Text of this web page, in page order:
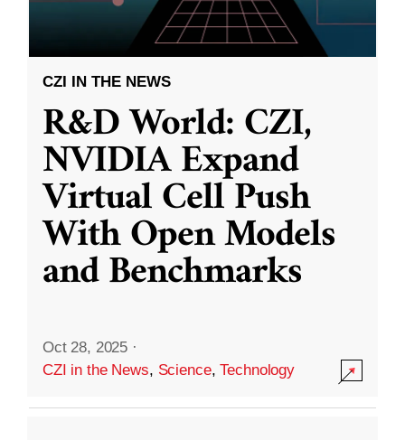
CZI IN THE NEWS
R&D World: CZI,
NVIDIA Expand
Virtual Cell Push
With Open Models
and Benchmarks
Oct 28, 2025 ·
CZI in the News, Science,Technology